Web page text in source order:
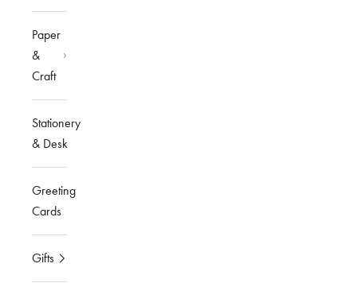
Paper
&
Craft
Stationery
& Desk
Greeting
Cards
Gifts